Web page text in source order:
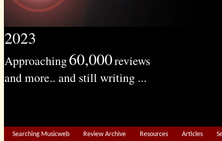
2023
Approaching60,000reviews
and more.. and still writing ...
Searching Musicweb Review Archive Resources Articles